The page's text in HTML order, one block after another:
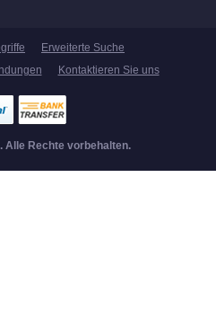
Erweiterte Suche
Kontaktieren Sie uns
Alle Rechte vorbehalten.